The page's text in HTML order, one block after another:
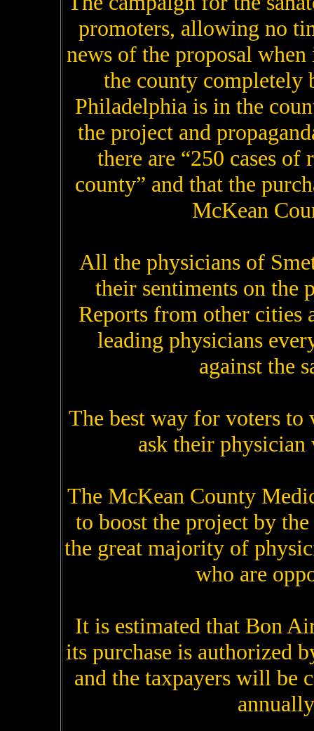
promoters, allowing no
news of the proposal
the county completely
Philadelphia is in the
the project and
there are “250 cases
county” and that the
McKean
All the physicians of
their sentiments on the
Reports from other cities
leading physicians
against the
The best way for voters
ask their
The McKean County
to boost the project by
the great majority of
who are
It is estimated that Bon
its purchase is authorized
and the taxpayers will be